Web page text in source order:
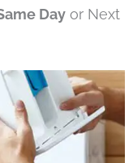
Day or Next